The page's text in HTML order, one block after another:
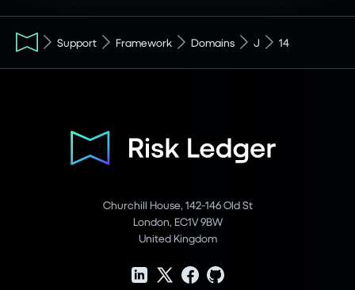
Support Framework Domains J 14
Churchill House, 142-146 Old St
London, EC1V 9BW
United Kingdom